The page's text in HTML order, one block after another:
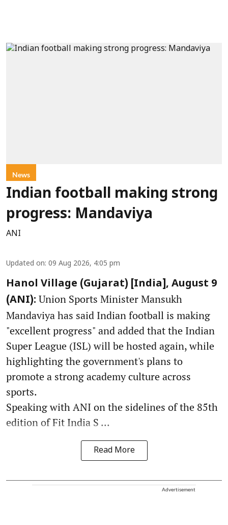
News
Indian football making strong
progress: Mandaviya
ANI
Updated on: 09 Aug 2026, 4:05 pm
Hanol Village (Gujarat) [India], August 9
(ANI): Union Sports Minister Mansukh
Mandaviya has said Indian football is making
"excellent progress" and added that the Indian
Super League (ISL) will be hosted again, while
highlighting the government's plans to
promote a strong academy culture across
sports.
Speaking with ANI on the sidelines of the 85th
edition of Fit India S ...
Read More
Advertisement